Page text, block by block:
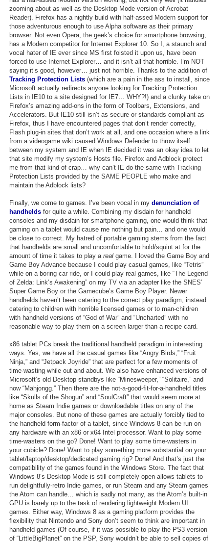
zooming about as well as the Desktop Mode version of Acrobat
Reader). Firefox has a nightly build with half-assed Modern support for
those adventurous enough to use Alpha software as their primary
browser. Not even Opera, the geek’s choice for smartphone browsing,
has a Modern competitor for Internet Explorer 10. So I, a staunch and
vocal hater of IE ever since MS first foisted it upon us, have been
forced to use Internet Explorer… and it isn’t all that horrible. I’m NOT
saying it’s good, however… just not horrible. Thanks to the addition of
Tracking Protection Lists(which are a pain in the ass to install, since
Microsoft actually redirects anyone looking for Tracking Protection
Lists in IE10 to a site designed for IE7… WHY?!) and a clunky take on
Firefox’s amazing add-ons in the form of Toolbars, Extensions, and
Accelerators. But IE10 still isn’t as secure or standards compliant as
Firefox, thus I have encountered pages that don’t render correctly,
Flash plug-in sites that don’t work at all, and one occasion where a link
from a videogame wiki caused Windows Defender to throw itself
between my system and IE when IE decided it was an okay idea to let
that site modify my system’s Hosts file. Firefox and Adblock protect
me from that kind of crap… why can’t IE do the same with Tracking
Protection Lists provided by the SAME PEOPLE who make and
maintain the Adblock lists?
Finally, we come to games. I’ve been vocal in my denunciation of
handheldsfor quite a while. Combining my disdain for handheld
consoles and my disdain for smartphone gaming, one would think that
gaming on a tablet would cause me nothing but pain… and one would
be close to correct. My hatred of portable gaming stems from the fact
that handhelds are small and uncomfortable to hold/squint at for the
amount of time it takes to play a realgame. I loved the Game Boy and
Game Boy Advance because I could play casual games, like “Tetris”
while on a boring car ride, or I could play real games, like “The Legend
of Zelda: Link’s Awakening” on my TV via an adapter like the SNES’
Super Game Boy or the Gamecube’s Game Boy Player. Newer
handhelds haven’t been catering to the correct play paradigm, instead
catering to children with horrible licensed games or to man-children
with handheld versions of “God of War” and “Uncharted” with no
reasonable way to play them on a screen larger than a recipe card.
x86 tablet PCs break the traditional handheld paradigm in interesting
ways. Yes, we have all the casual games like “Angry Birds,” “Fruit
Ninja,” and “Jetpack Joyride” that are perfect for a few moments of
time-wasting while out and about. We also have enhanced versions of
Microsoft’s old Desktop standbys like “Minesweeper,” “Solitaire,” and
now “Mahjongg.” Then there are the not-a-good-fit-for-a-handheld titles
like “Skulls of the Shogun” and “SoulCraft” that would seem more at
home as Steam Indie games or downloadable titles on any of the
major consoles. But none of these games are actually forcibly tied to
the handheld form-factor of a tablet, since Windows 8 can be run on
any hardware with an x86 or x64 Intel processor. Want to play some
time-wasters on the go? Done! Want to play some time-wasters in
your cubicle? Done! Want to play something more substantial on your
tablet/laptop/desktop/dedicated gaming rig? Done! And that’s just the
compatibility of the games found in the Windows Store. The fact that
Windows 8’s Desktop Mode is still completely open allows tablets to
run delightfully-retro Indie games, or run Steam and any Steam games
the Atom can handle… which is sadly not many, as the Atom’s built-in
GPU is barely up to the task of rendering lightweight Modern UI
games. Either way, Windows 8 as a gaming platform provides the
flexibility that Nintendo and Sony don’t seem to think are important in
handheld games (Of course, if it was possible to play the PS3 version
of “LittleBigPlanet” on the PSP, Sony wouldn’t be able to sell copies of